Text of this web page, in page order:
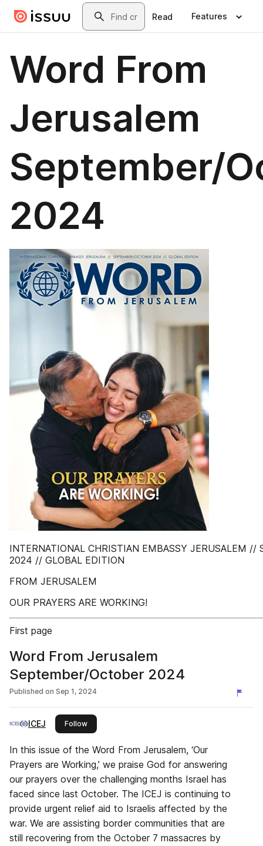
Skip to main contentSearch
Read Features
Word From
Jerusalem
September/
2024
INTERNATIONAL CHRISTIAN EMBASSY JERUSALEM //
2024 // GLOBAL EDITION
FROM JERUSALEM
OUR PRAYERS ARE WORKING!
First page
Word From Jerusalem
September/October 2024
Published on Sep 1, 2024
ICEJ Followthis publisher
In this issue of the Word From Jerusalem, ‘Our
Prayers are Working,’ we praise God for answering
our prayers over the challenging months Israel has
faced since last October. The ICEJ is continuing to
provide urgent relief aid to Israelis affected by the
war. We are assisting border communities that are
still recovering from the October 7 massacres by